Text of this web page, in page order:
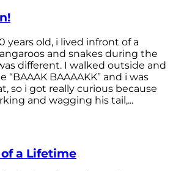
years old, i lived infront of a
and snakes during the
different. I walked outside and
BAAAAKK” and i was
so i got really curious because
and wagging his tail,...
a Lifetime